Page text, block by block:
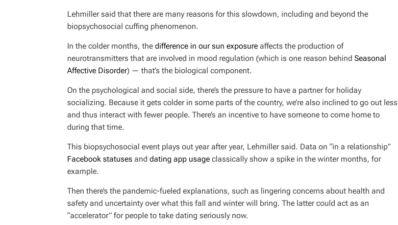
Lehmiller said that there are many reasons for this slowdown, including and beyond the
biopsychosocial cuffing phenomenon.
In the colder months, the difference in our sun exposure affects the production of
neurotransmitters that are involved in mood regulation (which is one reason behind Seasonal
Affective Disorder) — that’s the biological component.
On the psychological and social side, there’s the pressure to have a partner for holiday
socializing. Because it gets colder in some parts of the country, we’re also inclined to go out less
and thus interact with fewer people. There’s an incentive to have someone to come home to
during that time.
This biopsychosocial event plays out year after year, Lehmiller said. Data on “in a relationship”
Facebook statuses and dating app usage classically show a spike in the winter months, for
example.
Then there’s the pandemic-fueled explanations, such as lingering concerns about health and
safety and uncertainty over what this fall and winter will bring. The latter could act as an
“accelerator” for people to take dating seriously now.